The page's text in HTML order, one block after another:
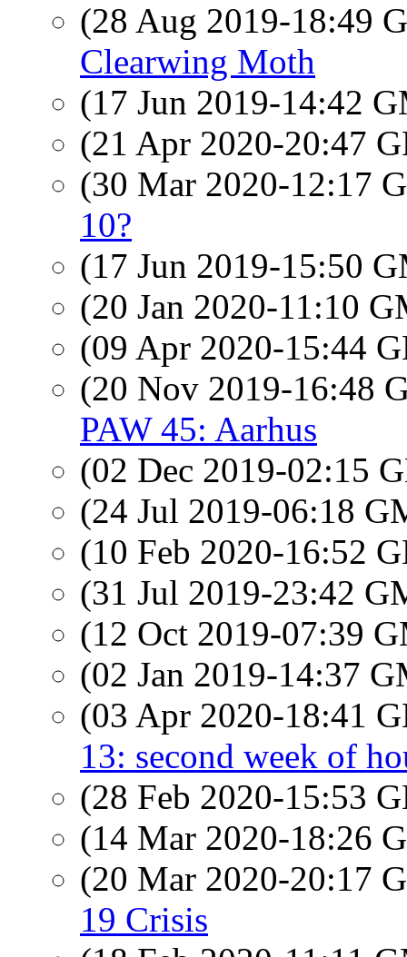
(28 Aug 2019-18:49
Clearwing Moth
(17 Jun 2019-14:42
(21 Apr 2020-20:47
(30 Mar 2020-12:17
10?
(17 Jun 2019-15:50
(20 Jan 2020-11:10
(09 Apr 2020-15:44
(20 Nov 2019-16:48
PAW 45: Aarhus
(02 Dec 2019-02:15
(24 Jul 2019-06:18
(10 Feb 2020-16:52
(31 Jul 2019-23:42
(12 Oct 2019-07:39
(02 Jan 2019-14:37
(03 Apr 2020-18:41
13: second week of
(28 Feb 2020-15:53
(14 Mar 2020-18:26
(20 Mar 2020-20:17
19 Crisis